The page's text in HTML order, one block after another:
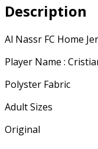
Description
Al Nassr FC Home
Player Name :
Polyster Fabric
Adult Sizes
Original